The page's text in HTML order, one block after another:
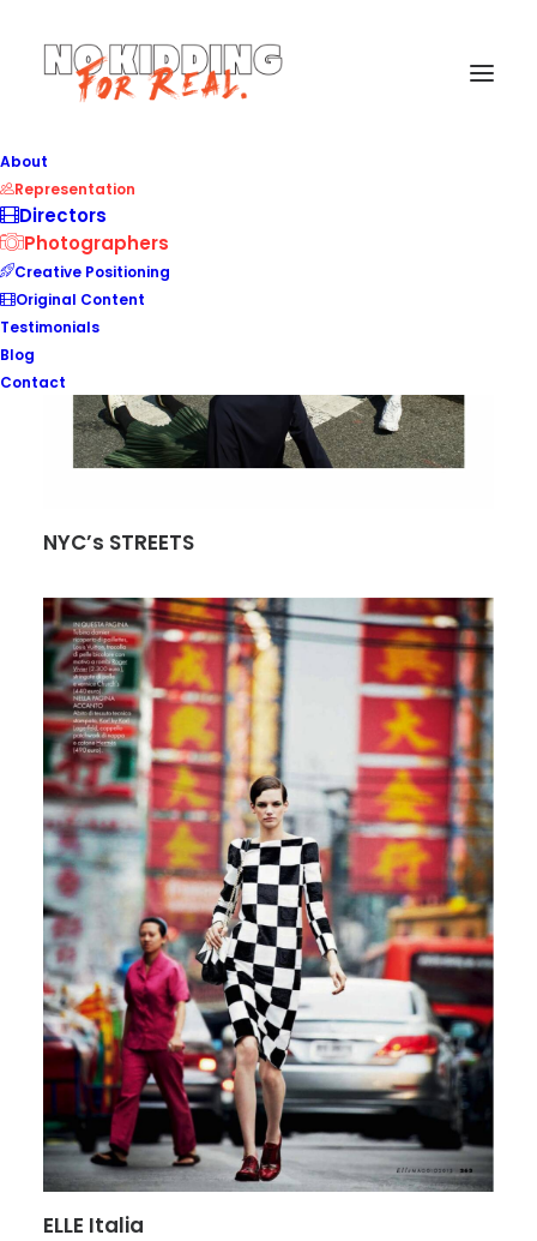
About
Representation
Directors
Photographers
Creative Positioning
Original Content
Testimonials
Blog
Contact
NYC’s STREETS
ELLE Italia